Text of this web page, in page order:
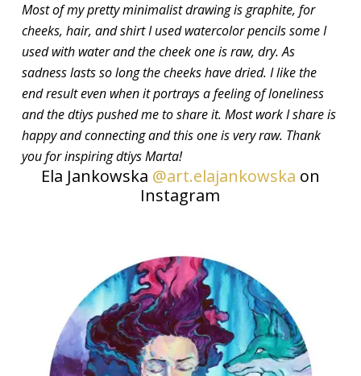
Most of my pretty minimalist drawing is graphite, for
cheeks, hair, and shirt I used watercolor pencils some I
used with water and the cheek one is raw, dry. As
sadness lasts so long the cheeks have dried. I like the
end result even when it portrays a feeling of loneliness
and the dtiys pushed me to share it. Most work I share is
happy and connecting and this one is very raw. Thank
you for inspiring dtiys Marta!
Ela Jankowska @art.elajankowska on
Instagram